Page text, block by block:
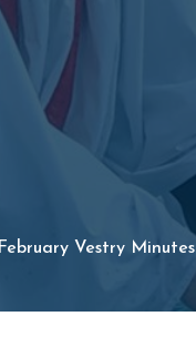
February Vestry Minutes